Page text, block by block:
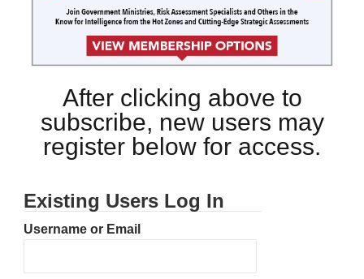
After clicking above to
subscribe, new users may
register below for access.
Existing Users Log In
Username or Email